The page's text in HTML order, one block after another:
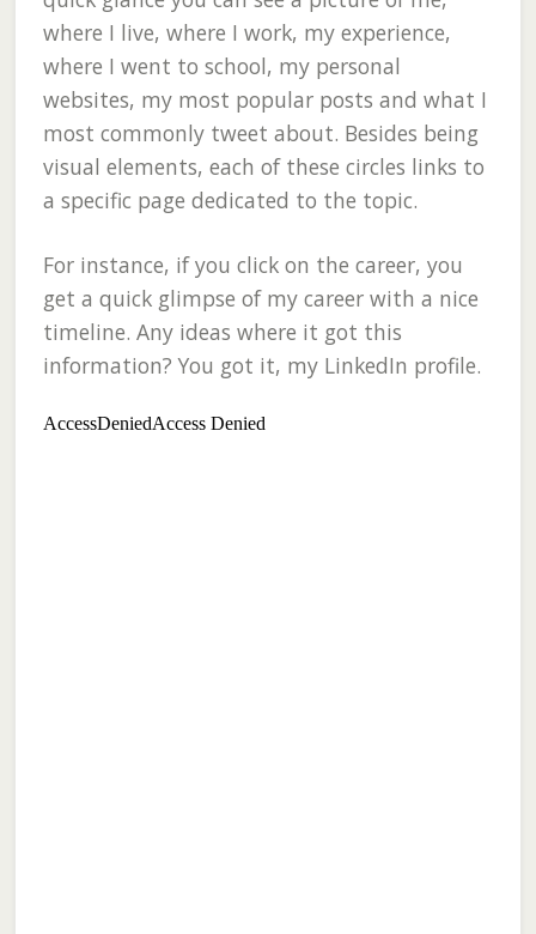
where I live, where I work, my experience,
where I went to school, my personal
websites, my most popular posts and what I
most commonly tweet about. Besides being
visual elements, each of these circles links to
a specific page dedicated to the topic.
For instance, if you click on the career, you
get a quick glimpse of my career with a nice
timeline. Any ideas where it got this
information? You got it, my LinkedIn profile.